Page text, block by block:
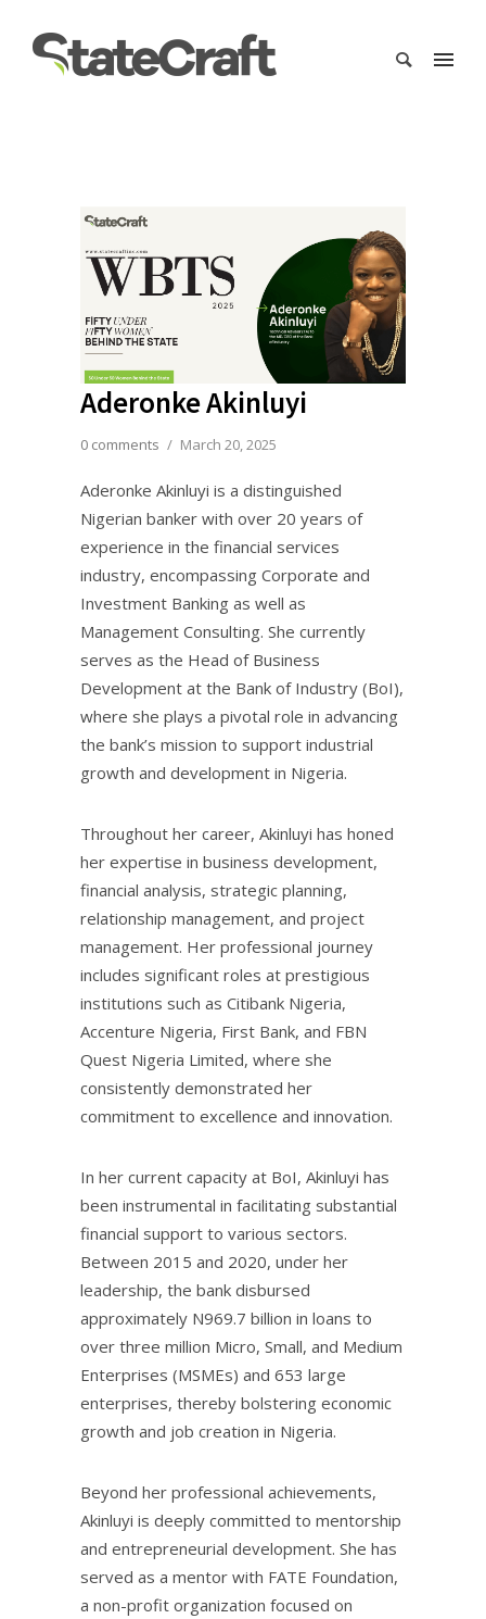
Aderonke Akinluyi
0 comments / March 20, 2025
Aderonke Akinluyi is a distinguished
Nigerian banker with over 20 years of
experience in the financial services
industry, encompassing Corporate and
Investment Banking as well as
Management Consulting. She currently
serves as the Head of Business
Development at the Bank of Industry (BoI),
where she plays a pivotal role in advancing
the bank’s mission to support industrial
growth and development in Nigeria.
Throughout her career, Akinluyi has honed
her expertise in business development,
financial analysis, strategic planning,
relationship management, and project
management. Her professional journey
includes significant roles at prestigious
institutions such as Citibank Nigeria,
Accenture Nigeria, First Bank, and FBN
Quest Nigeria Limited, where she
consistently demonstrated her
commitment to excellence and innovation.
In her current capacity at BoI, Akinluyi has
been instrumental in facilitating substantial
financial support to various sectors.
Between 2015 and 2020, under her
leadership, the bank disbursed
approximately N969.7 billion in loans to
over three million Micro, Small, and Medium
Enterprises (MSMEs) and 653 large
enterprises, thereby bolstering economic
growth and job creation in Nigeria.
Beyond her professional achievements,
Akinluyi is deeply committed to mentorship
and entrepreneurial development. She has
served as a mentor with FATE Foundation,
a non-profit organization focused on